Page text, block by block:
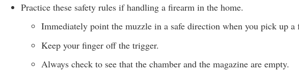
Practice these safety rules if handling a firearm in the home.
Immediately point the muzzle in a safe direction when you pick up a
Keep your finger off the trigger.
Always check to see that the chamber and the magazine are empty.